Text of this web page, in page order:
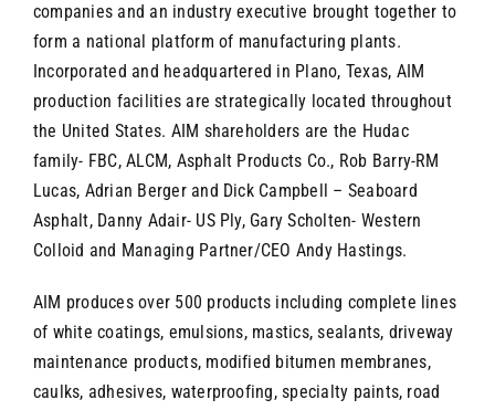
companies and an industry executive brought together to
form a national platform of manufacturing plants.
Incorporated and headquartered in Plano, Texas, AIM
production facilities are strategically located throughout
the United States. AIM shareholders are the Hudac
family- FBC, ALCM, Asphalt Products Co., Rob Barry-RM
Lucas, Adrian Berger and Dick Campbell – Seaboard
Asphalt, Danny Adair- US Ply, Gary Scholten- Western
Colloid and Managing Partner/CEO Andy Hastings.
AIM produces over 500 products including complete lines
of white coatings, emulsions, mastics, sealants, driveway
maintenance products, modified bitumen membranes,
caulks, adhesives, waterproofing, specialty paints, road